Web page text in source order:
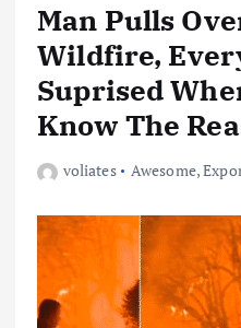
Man Pulls
Wildfire,
Suprised
Know The
voliates Awesome,